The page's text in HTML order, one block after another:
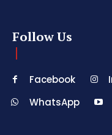
Follow Us
Facebook
WhatsApp